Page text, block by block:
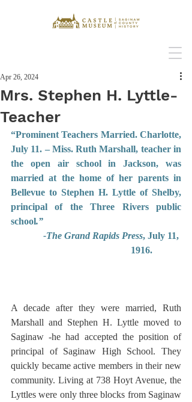
Mrs. Stephen H. Lyttle-
Teacher
Apr 26, 2024
“Prominent Teachers Married. Charlotte,
July 11. – Miss. Ruth Marshall, teacher in
the open air school in Jackson, was
married at the home of her parents in
Bellevue to Stephen H. Lyttle of Shelby,
principal of the Three Rivers public
school.”
-The Grand Rapids Press, July 11,
1916.
A decade after they were married, Ruth
Marshall and Stephen H. Lyttle moved to
Saginaw -he had accepted the position of
principal of Saginaw High School. They
quickly became active members in their new
community. Living at 738 Hoyt Avenue, the
Lyttles were only three blocks from Saginaw